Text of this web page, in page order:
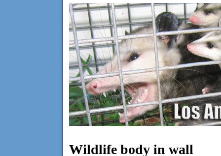
Wildlife body in wall